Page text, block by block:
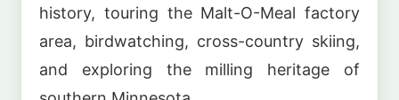
history, touring the Malt-O-Meal factory
area, birdwatching, cross-country skiing,
and exploring the milling heritage of